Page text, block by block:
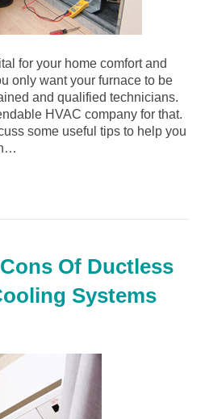
for your home comfort and
only want your furnace to be
and qualified technicians.
HVAC company for that.
some useful tips to help you
Of Ductless
Systems